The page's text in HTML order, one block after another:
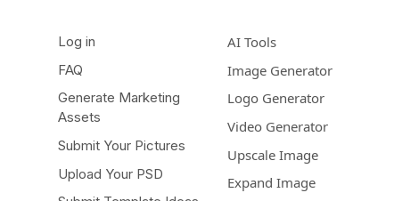
Log in
FAQ
Generate Marketing
Assets
Submit Your Pictures
Upload Your PSD
AI Tools
Image Generator
Logo Generator
Video Generator
Upscale Image
Expand Image